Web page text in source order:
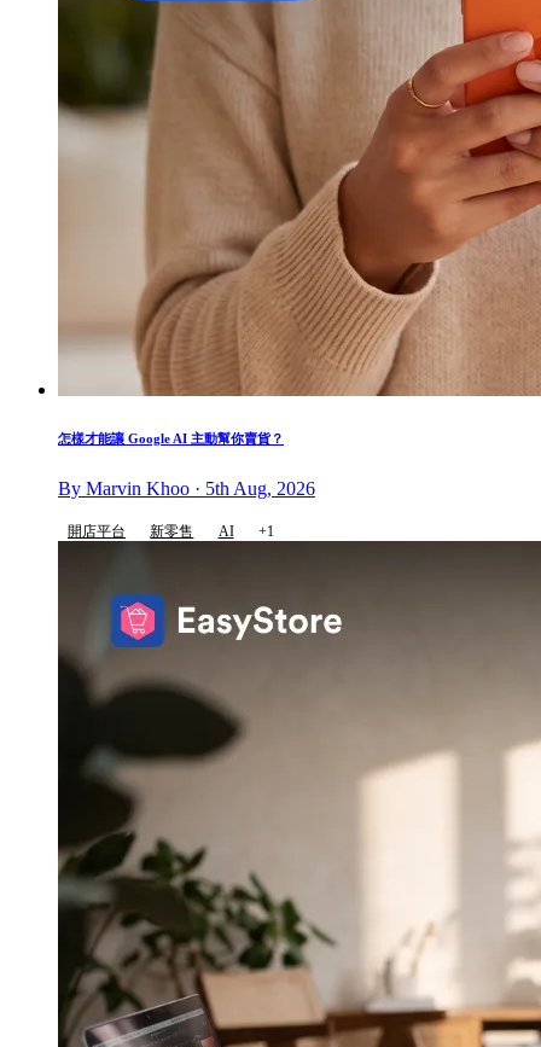
怎樣才能讓 Google AI 主動幫你賣貨？
By Marvin Khoo · 5th Aug, 2026
開店平台 新零售 AI +1